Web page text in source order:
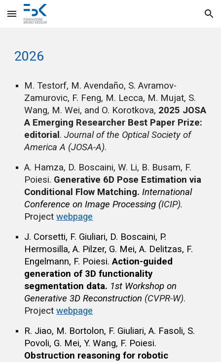
Skip to main content Skip to navigation
2026
M. Testorf, M. Avendaño, S. Avramov-
Zamurovic, F. Feng, M. Lecca, M. Mujat, S.
Wang, M. Wei, and O. Korotkova, 2025 JOSA
A Emerging Researcher Best Paper Prize:
editorial . Journal of the Optical Society of
America A (JOSA-A).
A. Hamza, D. Boscaini,W. Li, B. Busam, F.
Poiesi. Generative 6D Pose Estimation via
Conditional Flow Matching. International
Conference on Image Processing (ICIP).
Projectwebpage
J. Corsetti, F. Giuliari, D. Boscaini, P.
Hermosilla, A. Pilzer, G. Mei, A. Delitzas, F.
Engelmann, F. Poiesi.Action-guided
generation of 3D functionality
segmentation data. 1st Workshop on
Generative 3D Reconstruction (CVPR-W).
Projectwebpage
R. Jiao, M. Bortolon, F. Giuliari, A. Fasoli, S.
Povoli, G. Mei, Y. Wang, F. Poiesi.
Obstruction reasoning for robotic